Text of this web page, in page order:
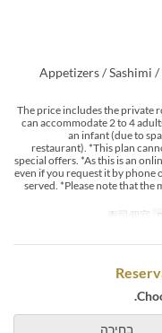
Appetizers / Sashimi
*The price includes the
can accommodate 2 to 4
an infant (due to
restaurant). *This plan
special offers. *As this is an
even if you request it by phone
served. *Please note that the
בחירה